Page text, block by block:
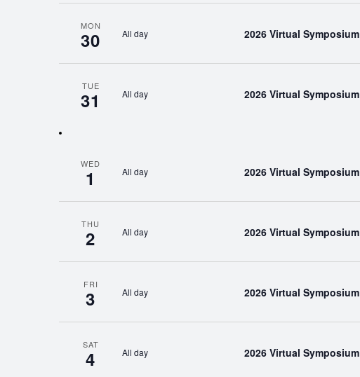
MON
30 All day 2026 Virtual Symposium
TUE
31 All day 2026 Virtual Symposium
WED
1 All day 2026 Virtual Symposium
THU
2 All day 2026 Virtual Symposium
FRI
3 All day 2026 Virtual Symposium
SAT
4 All day 2026 Virtual Symposium